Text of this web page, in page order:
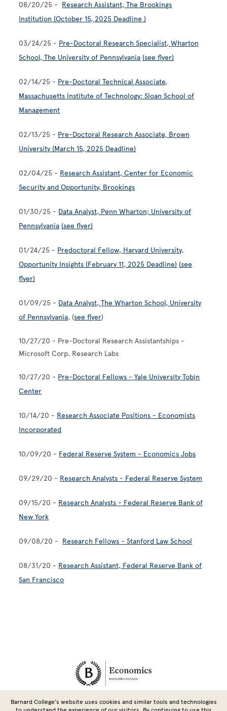
08/20/25 - Research Assistant, The Brookings
Institution (October 15, 2025 Deadline )
03/24/25 - Pre-Doctoral Research Specialist, Wharton
School, The University of Pennsylvania (see flyer)
02/14/25 - Pre-Doctoral Technical Associate,
Massachusetts Institute of Technology: Sloan School of
Management
02/13/25 - Pre-Doctoral Research Associate, Brown
University (March 15, 2025 Deadline)
02/04/25 - Research Assistant, Center for Economic
Security and Opportunity, Brookings
01/30/25 - Data Analyst, Penn Wharton; University of
Pennsylvania (see flyer)
01/24/25 - Predoctoral Fellow, Harvard University,
Opportunity Insights (February 11, 2025 Deadline) (see
flyer)
01/09/25 - Data Analyst, The Wharton School, University
of Pennsylvania, (see flyer)
10/27/20 - Pre-Doctoral Research Assistantships -
Microsoft Corp. Research Labs
10/27/20 - Pre-Doctoral Fellows - Yale University Tobin
Center
10/14/20 - Research Associate Positions - Economists
Incorporated
10/09/20 - Federal Reserve System - Economics Jobs
09/29/20 - Research Analysts - Federal Reserve System
09/15/20 - Research Analysts - Federal Reserve Bank of
New York
09/08/20 - Research Fellows - Stanford Law School
08/31/20 - Research Assistant, Federal Reserve Bank of
San Francisco
Site Footer
1019 Milstein Center | 3009 Broadway, New York, NY 10027 | Tel:
Barnard College’s website uses cookies and similar tools and technologies